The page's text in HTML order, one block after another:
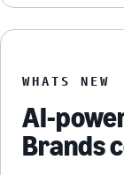
WHATS NEW
AI-
Brands